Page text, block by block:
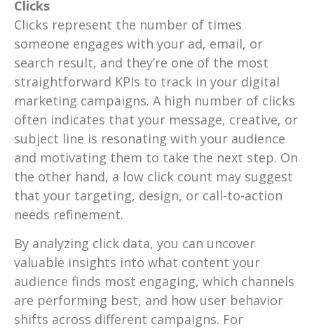
Clicks
Clicks represent the number of times
someone engages with your ad, email, or
search result, and they’re one of the most
straightforward KPIs to track in your digital
marketing campaigns. A high number of clicks
often indicates that your message, creative, or
subject line is resonating with your audience
and motivating them to take the next step. On
the other hand, a low click count may suggest
that your targeting, design, or call-to-action
needs refinement.
By analyzing click data, you can uncover
valuable insights into what content your
audience finds most engaging, which channels
are performing best, and how user behavior
shifts across different campaigns. For